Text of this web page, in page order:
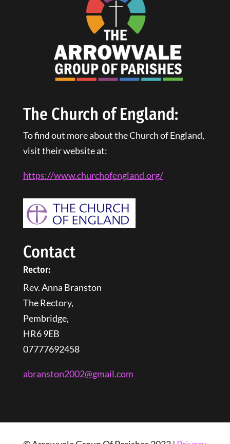
The Church of England:
To find out more about the Church of England,
visit their website at:
https://www.churchofengland.org/
Contact
Rector:
Rev. Anna Branston
The Rectory,
Pembridge,
HR6 9EB
07777692458
abranston2002@gmail.com